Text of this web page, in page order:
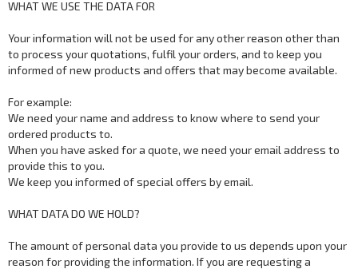
WHAT WE USE THE DATA FOR
Your information will not be used for any other reason other than
to process your quotations, fulfil your orders, and to keep you
informed of new products and offers that may become available.
For example:
We need your name and address to know where to send your
ordered products to.
When you have asked for a quote, we need your email address to
provide this to you.
We keep you informed of special offers by email.
WHAT DATA DO WE HOLD?
The amount of personal data you provide to us depends upon your
reason for providing the information. If you are requesting a